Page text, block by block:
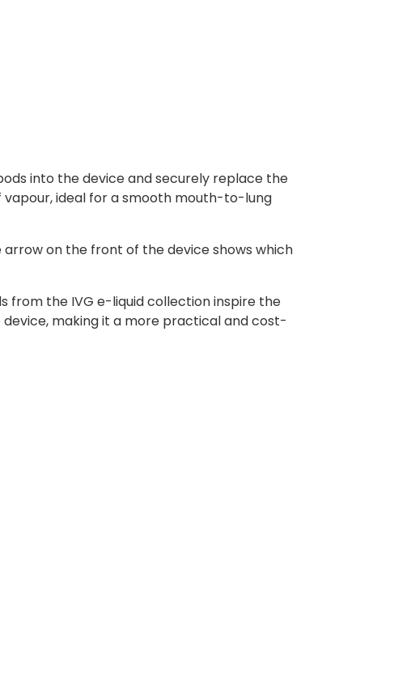
into the device and securely replace the
ideal for a smooth mouth-to-lung
on the front of the device shows which
from the IVG e-liquid collection inspire the
device, making it a more practical and cost-